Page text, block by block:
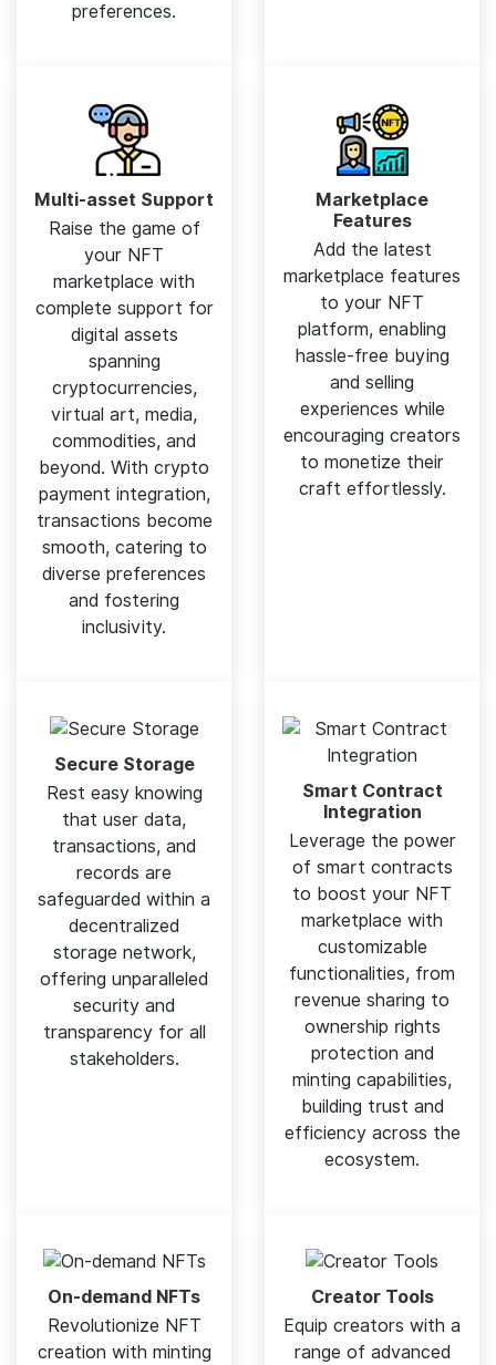
preferences.
Multi-asset Support
Raise the game of
your NFT
marketplace with
complete support for
digital assets
spanning
cryptocurrencies,
virtual art, media,
commodities, and
beyond. With crypto
payment integration,
transactions become
smooth, catering to
diverse preferences
and fostering
inclusivity.
Marketplace
Features
Add the latest
marketplace features
to your NFT
platform, enabling
hassle-free buying
and selling
experiences while
encouraging creators
to monetize their
craft effortlessly.
Secure Storage
Rest easy knowing
that user data,
transactions, and
records are
safeguarded within a
decentralized
storage network,
offering unparalleled
security and
transparency for all
stakeholders.
Smart Contract
Integration
Leverage the power
of smart contracts
to boost your NFT
marketplace with
customizable
functionalities, from
revenue sharing to
ownership rights
protection and
minting capabilities,
building trust and
efficiency across the
ecosystem.
On-demand NFTs
Revolutionize NFT
creation with minting
Creator Tools
Equip creators with a
range of advanced